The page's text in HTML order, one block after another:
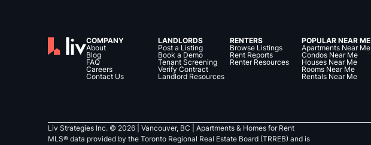
COMPANY
About
Blog
FAQ
Careers
Contact Us
LANDLORDS
Post a Listing
Book a Demo
Tenant Screening
Verify Contract
Landlord Resources
RENTERS
Browse Listings
Rent Reports
Renter Resources
POPULAR NEAR ME
Apartments Near Me
Condos Near Me
Houses Near Me
Rooms Near Me
Rentals Near Me
Liv Strategies Inc. © 2026 | Vancouver, BC |
Apartments & Homes for Rent
MLS® data provided by the Toronto Regional Real Estate Board (TRREB) and is